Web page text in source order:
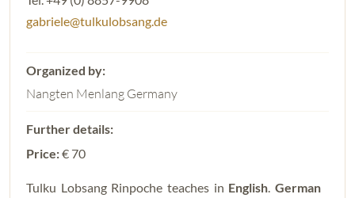
gabriele@tulkulobsang.de
Nangten Menlang Germany
Price:€ 70
Tulku Lobsang Rinpoche teaches in English.German